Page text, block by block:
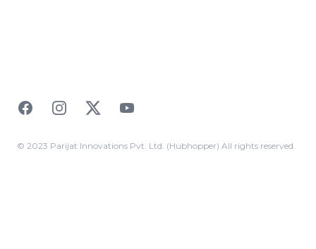
FacebookInstagramTwitterYouTube
© 2023 Parijat Innovations Pvt. Ltd. (Hubhopper) All rights reserved.